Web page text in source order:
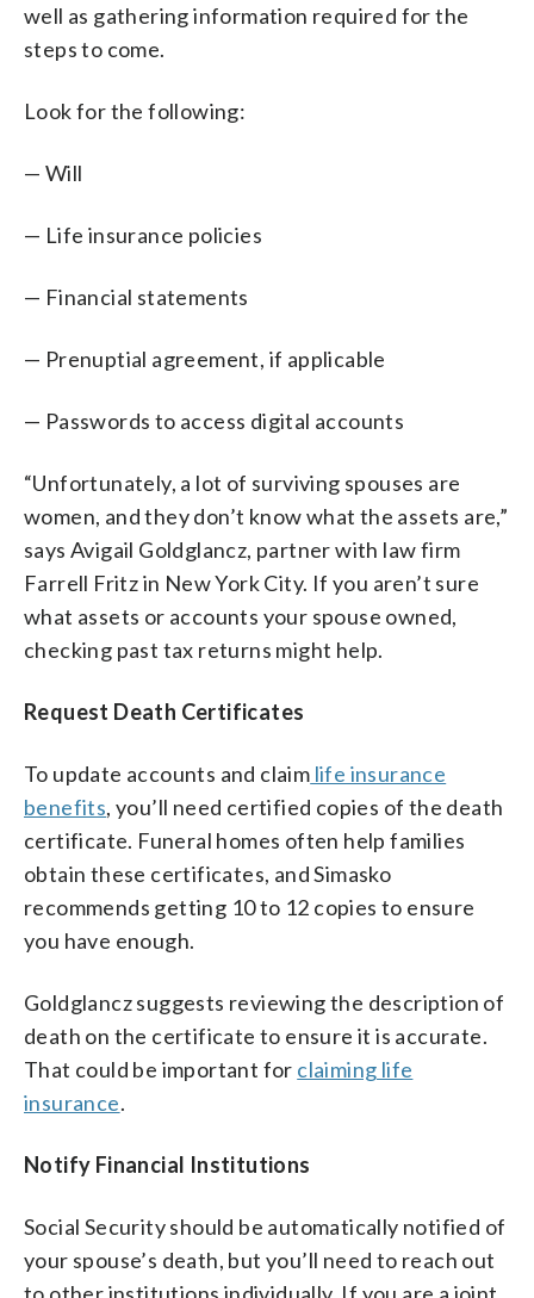
well as gathering information required for the
steps to come.
Look for the following:
— Will
— Life insurance policies
— Financial statements
— Prenuptial agreement, if applicable
— Passwords to access digital accounts
“Unfortunately, a lot of surviving spouses are
women, and they don’t know what the assets are,”
says Avigail Goldglancz, partner with law firm
Farrell Fritz in New York City. If you aren’t sure
what assets or accounts your spouse owned,
checking past tax returns might help.
Request Death Certificates
To update accounts and claim life insurance
benefits, you’ll need certified copies of the death
certificate. Funeral homes often help families
obtain these certificates, and Simasko
recommends getting 10 to 12 copies to ensure
you have enough.
Goldglancz suggests reviewing the description of
death on the certificate to ensure it is accurate.
That could be important for claiming life
insurance.
Notify Financial Institutions
Social Security should be automatically notified of
your spouse’s death, but you’ll need to reach out
to other institutions individually. If you are a joint